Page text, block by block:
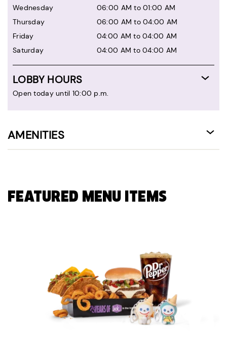
Wednesday
06:00 AM to 01:00 AM
Thursday
06:00 AM to 04:00 AM
Friday
04:00 AM to 04:00 AM
Saturday
04:00 AM to 04:00 AM
LOBBY HOURS
Open today until 10:00 p.m.
AMENITIES
FEATURED MENU ITEMS